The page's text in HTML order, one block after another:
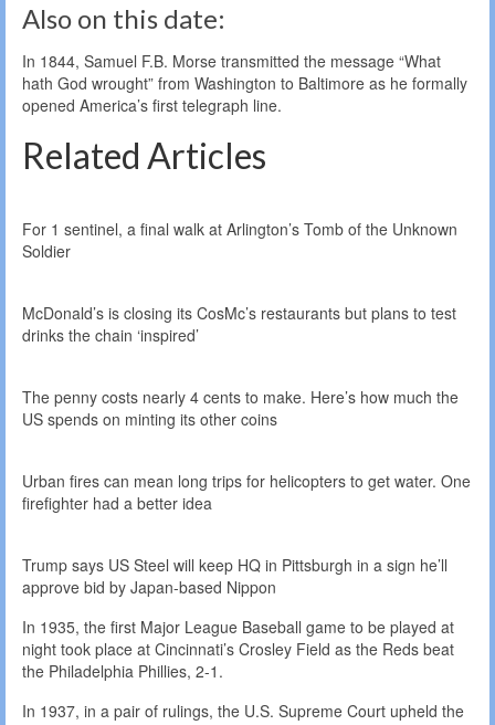
Also on this date:
In 1844, Samuel F.B. Morse transmitted the message “What
hath God wrought” from Washington to Baltimore as he formally
opened America’s first telegraph line.
Related Articles
For 1 sentinel, a final walk at Arlington’s Tomb of the Unknown
Soldier
McDonald’s is closing its CosMc’s restaurants but plans to test
drinks the chain ‘inspired’
The penny costs nearly 4 cents to make. Here’s how much the
US spends on minting its other coins
Urban fires can mean long trips for helicopters to get water. One
firefighter had a better idea
Trump says US Steel will keep HQ in Pittsburgh in a sign he’ll
approve bid by Japan-based Nippon
In 1935, the first Major League Baseball game to be played at
night took place at Cincinnati’s Crosley Field as the Reds beat
the Philadelphia Phillies, 2-1.
In 1937, in a pair of rulings, the U.S. Supreme Court upheld the